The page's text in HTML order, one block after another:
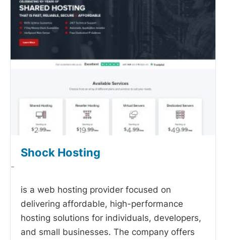
Shock Hosting
-
is a web hosting provider focused on
delivering affordable, high-performance
hosting solutions for individuals, developers,
and small businesses. The company offers